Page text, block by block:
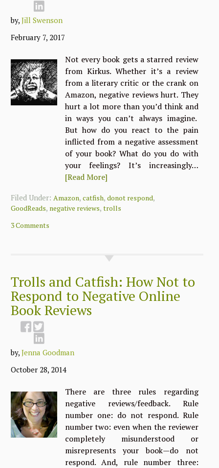
by,Jill Swenson
February 7, 2017
Not every book gets a starred review
from Kirkus. Whether it’s a review
from a literary critic or the crank on
Amazon, negative reviews hurt. They
hurt a lot more than you’d think and
in ways you can’t always imagine.
But how do you react to the pain
inflicted from a negative assessment
of your book? What do you do with
your feelings? It’s increasingly…
[Read More]
Filed Under:Amazon,catfish,donot respond,
GoodReads, negative reviews,trolls
3 Comments
Trolls and Catfish: How Not to
Respond to Negative Online
Book Reviews
by,Jenna Goodman
October 28, 2014
There are three rules regarding
negative reviews/feedback. Rule
number one: do not respond. Rule
number two: even when the reviewer
completely misunderstood or
misrepresents your book—do not
respond. And, rule number three: